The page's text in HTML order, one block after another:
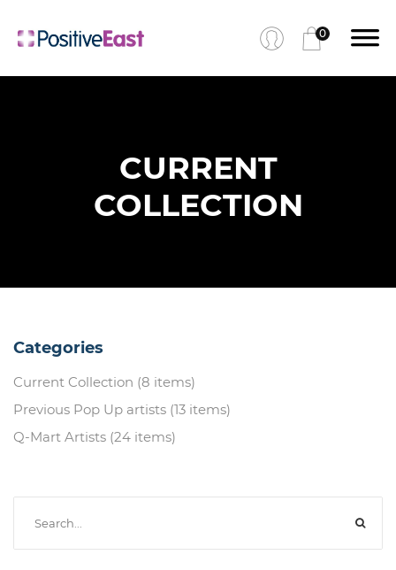
0
CURRENT
COLLECTION
Categories
Current Collection (8 items)
Previous Pop Up artists (13 items)
Q-Mart Artists (24 items)